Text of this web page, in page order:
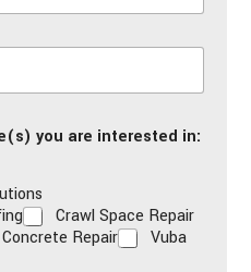
you are interested in:
Crawl Space Repair
Concrete Repair
Vuba